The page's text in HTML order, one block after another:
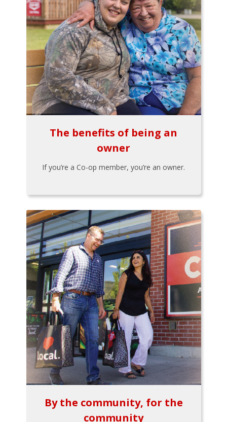
The benefits of being an
owner
If you’re a Co-op member, you’re an owner.
By the community, for the
community